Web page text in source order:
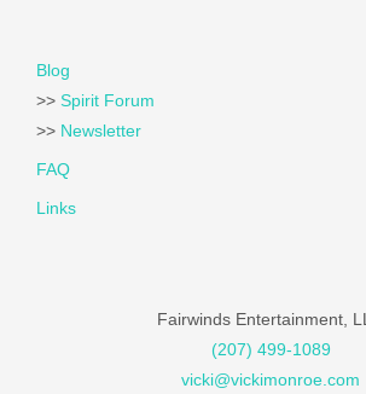
Blog
>> Spirit Forum
>> Newsletter
FAQ
Links
Fairwinds Entertainment,
(207) 499-1089
vicki@vickimonroe.com